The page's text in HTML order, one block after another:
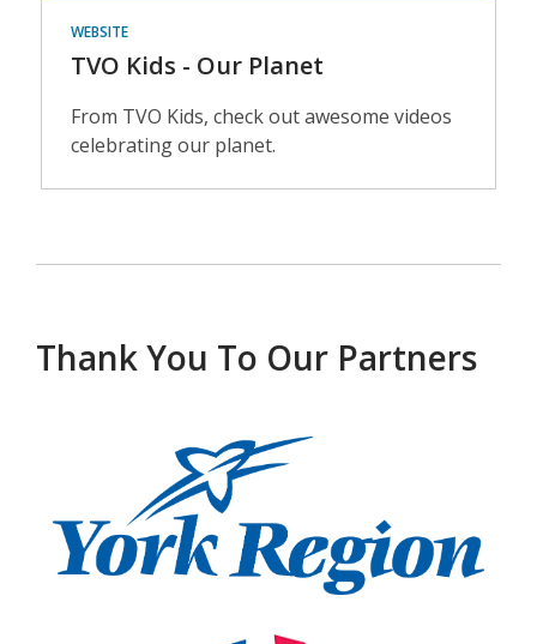
WEBSITE
TVO Kids - Our Planet
From TVO Kids, check out awesome videos
celebrating our planet.
Thank You To Our Partners